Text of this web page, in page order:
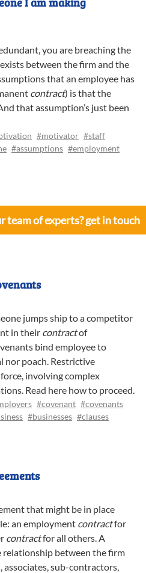
you are breaching the
between the firm and the
that an employee has
contract) is that the
that assumption’s just been
#motivator #staff
#assumptions #employment
team of experts? get in touch
jumps ship to a competitor
in their contractof
bind employee to
nor poach. Restrictive
involving complex
Read here how to proceed.
#covenant #covenants
#businesses #clauses
that might be in place
an employment contractfor
contractfor all others. A
relationship between the firm
sub-contractors,